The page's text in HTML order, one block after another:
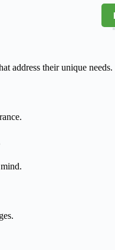
address their unique needs.